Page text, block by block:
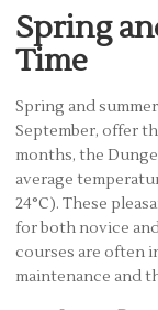
Spring
Time
Spring and
September, offer
months, the
average
24°C). These
for both novice
courses are often
maintenance and